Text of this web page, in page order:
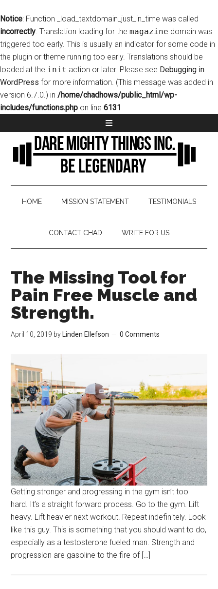
Notice: Function _load_textdomain_just_in_time was called
incorrectly. Translation loading for the magazine domain was
triggered too early. This is usually an indicator for some code in
the plugin or theme running too early. Translations should be
loaded at the init action or later. Please see Debugging in
WordPress for more information. (This message was added in
version 6.7.0.) in /home/chadhows/public_html/wp-
includes/functions.php on line 6131
HOME MISSION STATEMENT TESTIMONIALS
CONTACT CHAD WRITE FOR US
The Missing Tool for
Pain Free Muscle and
Strength.
April 10, 2019 by Linden Ellefson 0 Comments
Getting stronger and progressing in the gym isn’t too
hard. It’s a straight forward process. Go to the gym. Lift
heavy. Lift heavier next workout. Repeat indefinitely. Look
like this guy. This is something that you should want to do,
especially as a testosterone fueled man. Strength and
progression are gasoline to the fire of […]